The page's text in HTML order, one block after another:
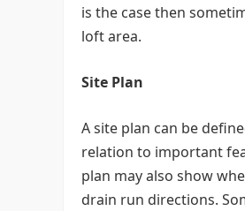
is the case then
loft area.
Site Plan
A site plan can be
relation to important
plan may also show
drain run directions.